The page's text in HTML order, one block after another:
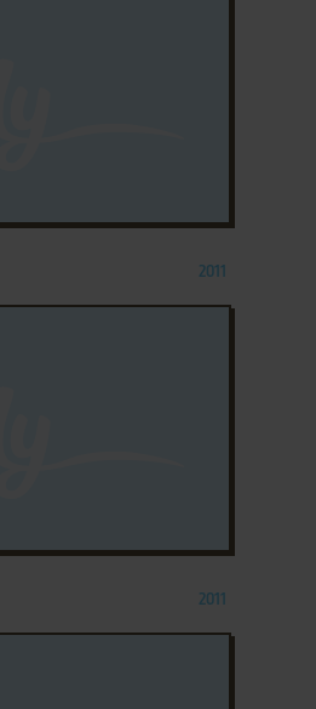
2011
2011